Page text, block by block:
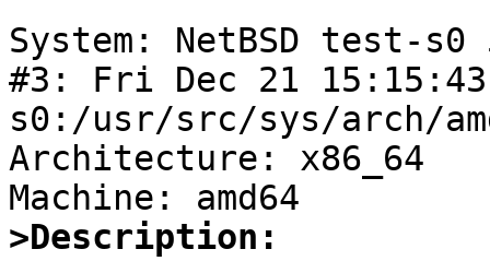
System: NetBSD test-s0
#3: Fri Dec 21 15:15:43
s0:/usr/src/sys/arch/
Architecture: x86_64
>Description: